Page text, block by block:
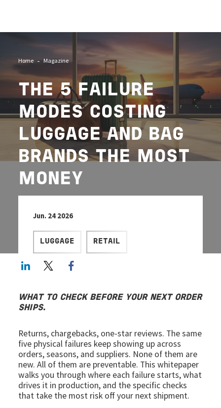
Home Magazine
THE 5 FAILURE
MODES COSTING
LUGGAGE AND BAG
BRANDS THE MOST
MONEY
Jun. 24 2026
LUGGAGE RETAIL
LinkedInTwitter
WHAT TO CHECK BEFORE YOUR NEXT ORDER
SHIPS.
Returns, chargebacks, one-star reviews. The same
five physical failures keep showing up across
orders, seasons, and suppliers. None of them are
new. All of them are preventable. This whitepaper
walks you through where each failure starts, what
drives it in production, and the specific checks
that take the most risk off your next shipment.